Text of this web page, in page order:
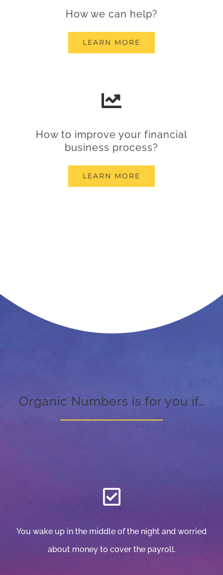
How we can help?
LEARN MORE
How to improve your financial
business process?
LEARN MORE
Organic Numbers is for you if…
You wake up in the middle of the night and worried
about money to cover the payroll.